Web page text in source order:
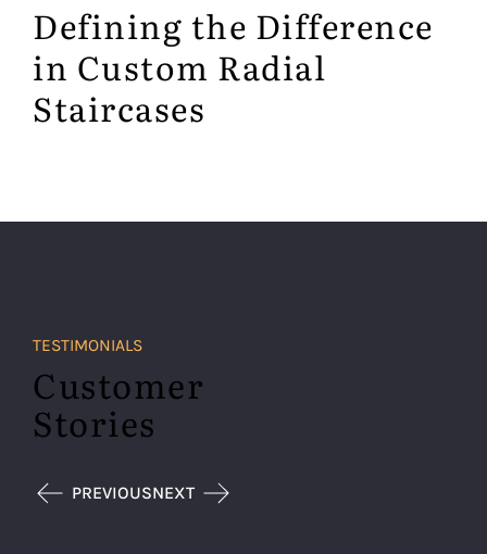
Defining the Difference
in Custom Radial
Staircases
TESTIMONIALS
Customer
Stories
PREVIOUSNEXT